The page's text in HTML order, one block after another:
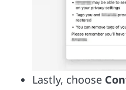
Lastly, choose